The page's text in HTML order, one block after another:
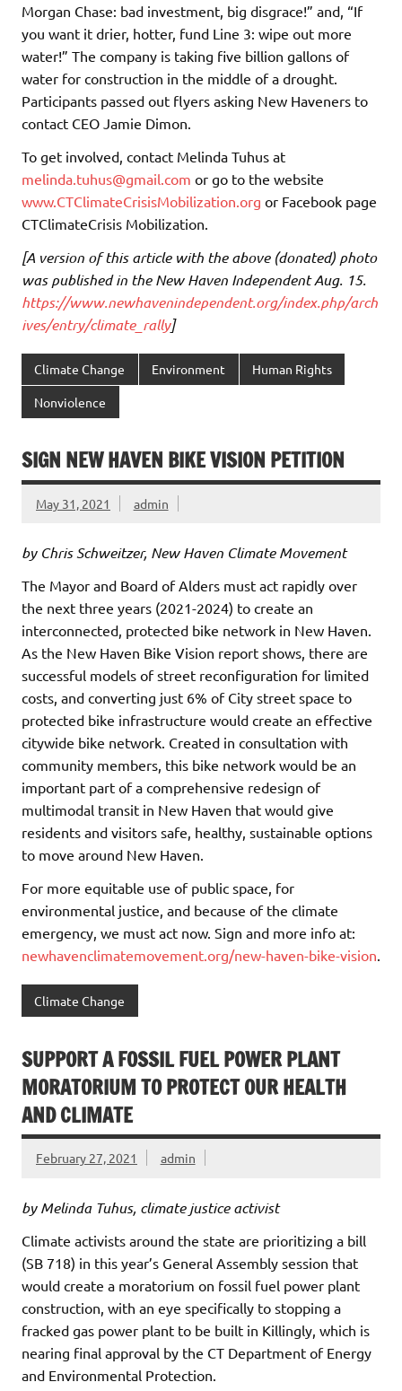
Morgan Chase: bad investment, big disgrace!” and, “If
you want it drier, hotter, fund Line 3: wipe out more
water!” The company is taking five billion gallons of
water for construction in the middle of a drought.
Participants passed out flyers asking New Haveners to
contact CEO Jamie Dimon.
To get involved, contact Melinda Tuhus at
melinda.tuhus@gmail.com or go to the website
www.CTClimateCrisisMobilization.org or Facebook page
CTClimateCrisis Mobilization.
[A version of this article with the above (donated) photo
was published in the New Haven Independent Aug. 15.
https://www.newhavenindependent.org/index.php/arch
ives/entry/climate_rally]
Climate Change Environment Human Rights
Nonviolence
SIGN NEW HAVEN BIKE VISION PETITION
May 31, 2021 admin
by Chris Schweitzer, New Haven Climate Movement
The Mayor and Board of Alders must act rapidly over
the next three years (2021-2024) to create an
interconnected, protected bike network in New Haven.
As the New Haven Bike Vision report shows, there are
successful models of street reconfiguration for limited
costs, and converting just 6% of City street space to
protected bike infrastructure would create an effective
citywide bike network. Created in consultation with
community members, this bike network would be an
important part of a comprehensive redesign of
multimodal transit in New Haven that would give
residents and visitors safe, healthy, sustainable options
to move around New Haven.
For more equitable use of public space, for
environmental justice, and because of the climate
emergency, we must act now. Sign and more info at:
newhavenclimatemovement.org/new-haven-bike-vision.
Climate Change
SUPPORT A FOSSIL FUEL POWER PLANT
MORATORIUM TO PROTECT OUR HEALTH
AND CLIMATE
February 27, 2021 admin
by Melinda Tuhus, climate justice activist
Climate activists around the state are prioritizing a bill
(SB 718) in this year’s General Assembly session that
would create a moratorium on fossil fuel power plant
construction, with an eye specifically to stopping a
fracked gas power plant to be built in Killingly, which is
nearing final approval by the CT Department of Energy
and Environmental Protection.